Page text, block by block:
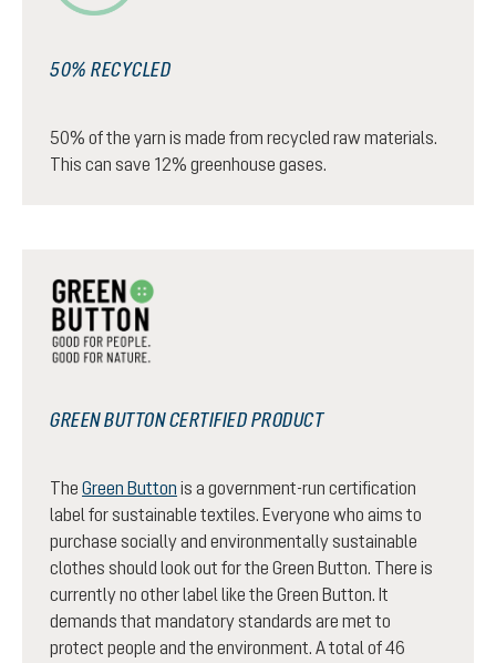
50% RECYCLED
50% of the yarn is made from recycled raw materials.
This can save 12% greenhouse gases.
GREEN BUTTON CERTIFIED PRODUCT
The Green Button is a government-run certification
label for sustainable textiles. Everyone who aims to
purchase socially and environmentally sustainable
clothes should look out for the Green Button. There is
currently no other label like the Green Button. It
demands that mandatory standards are met to
protect people and the environment. A total of 46